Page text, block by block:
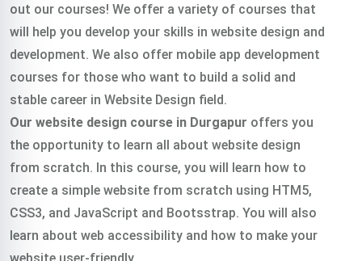
out our courses! We offer a variety of courses that
will help you develop your skills in website design and
development. We also offer mobile app development
courses for those who want to build a solid and
stable career in Website Design field.
Our website design course in Durgapur offers you
the opportunity to learn all about website design
from scratch. In this course, you will learn how to
create a simple website from scratch using HTM5,
CSS3, and JavaScript and Bootsstrap. You will also
learn about web accessibility and how to make your